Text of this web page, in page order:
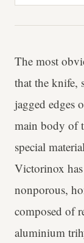
The most
that the knife,
jagged edges
main body of
special
Victorinox
nonporous,
composed of
aluminium